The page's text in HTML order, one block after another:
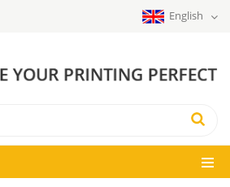
English